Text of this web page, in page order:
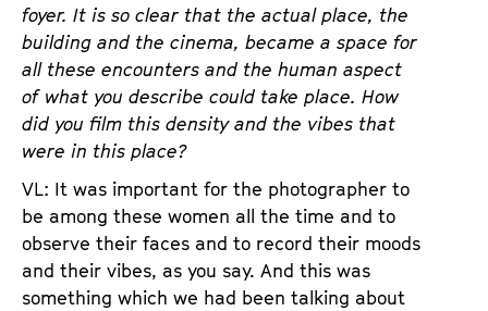
foyer. It is so clear that the actual place, the
building and the cinema, became a space for
all these encounters and the human aspect
of what you describe could take place. How
did you film this density and the vibes that
were in this place?
VL: It was important for the photographer to
be among these women all the time and to
observe their faces and to record their moods
and their vibes, as you say. And this was
something which we had been talking about